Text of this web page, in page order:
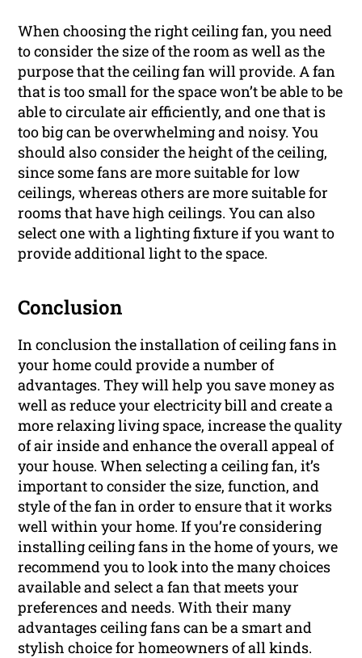
When choosing the right ceiling fan, you need
to consider the size of the room as well as the
purpose that the ceiling fan will provide. A fan
that is too small for the space won’t be able to be
able to circulate air efficiently, and one that is
too big can be overwhelming and noisy. You
should also consider the height of the ceiling,
since some fans are more suitable for low
ceilings, whereas others are more suitable for
rooms that have high ceilings. You can also
select one with a lighting fixture if you want to
provide additional light to the space.
Conclusion
In conclusion the installation of ceiling fans in
your home could provide a number of
advantages. They will help you save money as
well as reduce your electricity bill and create a
more relaxing living space, increase the quality
of air inside and enhance the overall appeal of
your house. When selecting a ceiling fan, it’s
important to consider the size, function, and
style of the fan in order to ensure that it works
well within your home. If you’re considering
installing ceiling fans in the home of yours, we
recommend you to look into the many choices
available and select a fan that meets your
preferences and needs. With their many
advantages ceiling fans can be a smart and
stylish choice for homeowners of all kinds.